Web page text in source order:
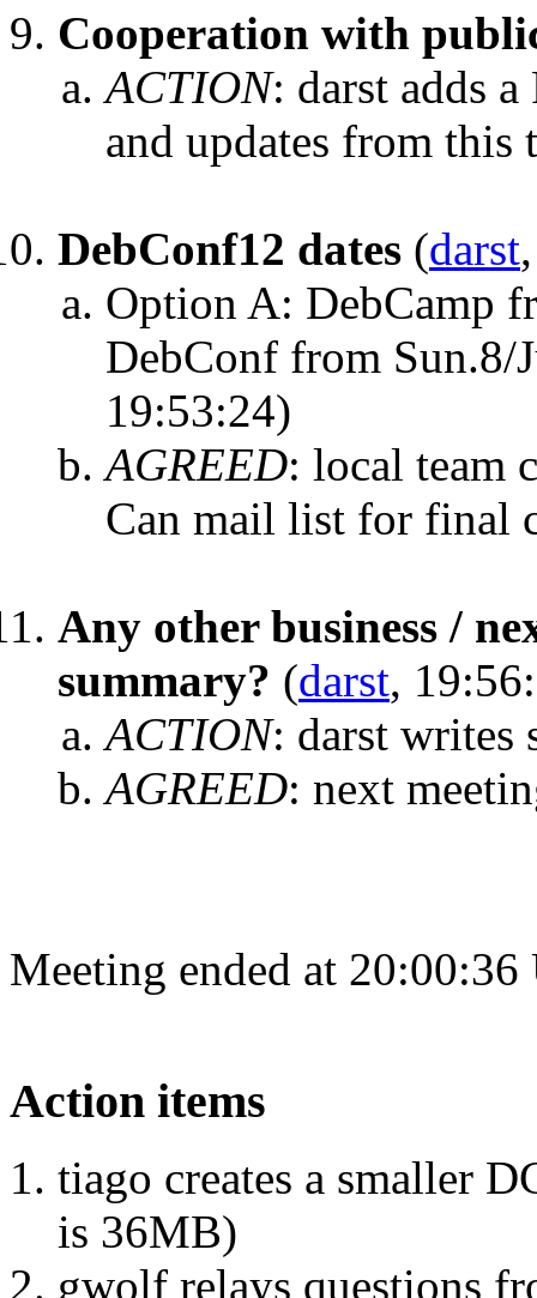
Cooperation with
ACTION: darst adds
and updates from this
DebConf12 dates (darst
Option A: DebCamp
DebConf from Sun.8/
19:53:24)
AGREED: local team
Can mail list for final
Any other business /
summary? (darst,
ACTION: darst writes
AGREED: next
Meeting ended at
Action items
tiago creates a smaller
is 36MB)
gwolf relays questions